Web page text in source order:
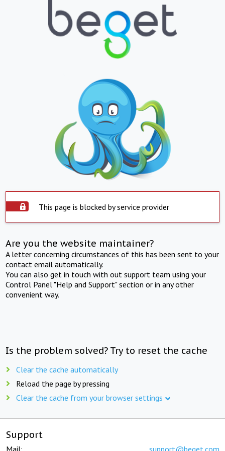
This page is blocked by service provider
Are you the website maintainer?
A letter concerning circumstances of this has been sent to your
contact email automatically.
You can also get in touch with out support team using your
Control Panel "Help and Support" section or in any other
convenient way.
Is the problem solved? Try to reset the cache
Clear the cache automatically
Reload the page by pressing
Clear the cache from your browser settings
Support
Mail: support@beget.com